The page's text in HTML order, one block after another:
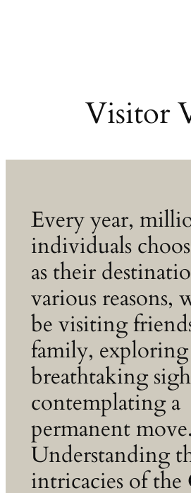
Visitor
Every year,
individuals
as their
various reasons,
be visiting
family, exploring
breathtaking
contemplating a
permanent move.
Understanding
intricacies of the